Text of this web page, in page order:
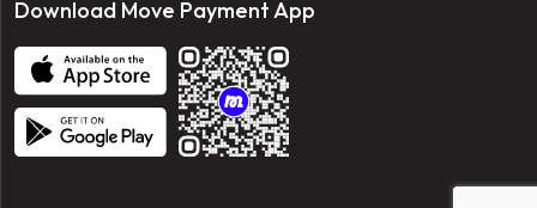
Download Move Payment App